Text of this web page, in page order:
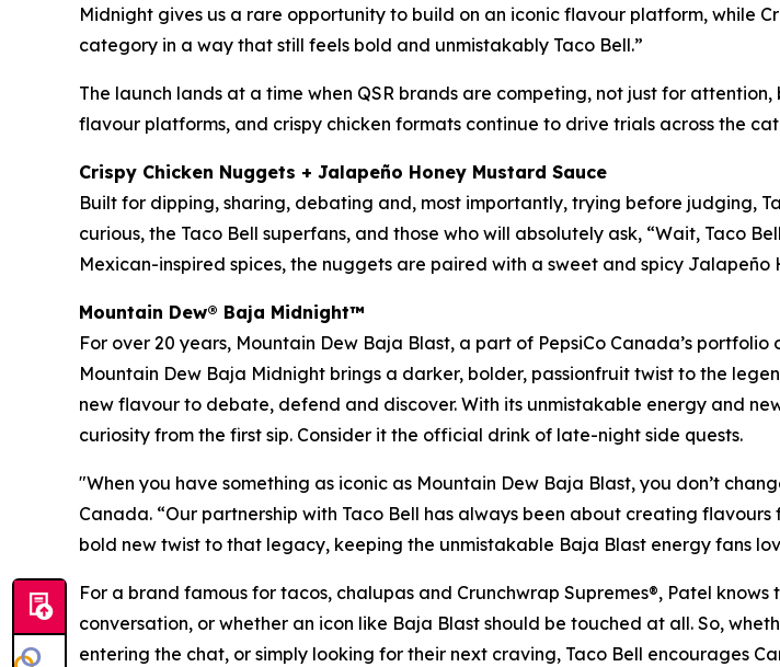
Midnight gives us a rare opportunity to build on an iconic flavour platform, while
category in a way that still feels bold and unmistakably Taco Bell.”
The launch lands at a time when QSR brands are competing, not just for
flavour platforms, and crispy chicken formats continue to drive trials across the
Crispy Chicken Nuggets + Jalapeño Honey Mustard Sauce
Built for dipping, sharing, debating and, most importantly, trying before judging,
curious, the Taco Bell superfans, and those who will absolutely ask, “Wait, Taco
Mexican-inspired spices, the nuggets are paired with a sweet and spicy Jalapeño
Mountain Dew® Baja Midnight™
For over 20 years, Mountain Dew Baja Blast, a part of PepsiCo Canada’s
Mountain Dew Baja Midnight brings a darker, bolder, passionfruit twist to the
new flavour to debate, defend and discover. With its unmistakable energy and
curiosity from the first sip. Consider it the official drink of late-night side quests.
"When you have something as iconic as Mountain Dew Baja Blast, you don’t
Canada. “Our partnership with Taco Bell has always been about creating
bold new twist to that legacy, keeping the unmistakable Baja Blast energy fans
For a brand famous for tacos, chalupas and Crunchwrap Supremes®, Patel
conversation, or whether an icon like Baja Blast should be touched at all. So,
entering the chat, or simply looking for their next craving, Taco Bell encourages